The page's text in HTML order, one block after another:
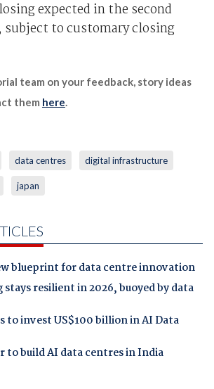
expected in the second
subject to customary closing
team on your feedback, story ideas
them here.
data centres digital infrastructure
japan
blueprint for data centre innovation
stays resilient in 2026, buoyed by data
to invest US$100 billion in AI Data
to build AI data centres in India